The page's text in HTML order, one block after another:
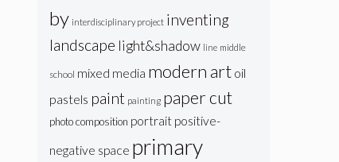
by interdisciplinary project inventing
landscape light&shadow line middle
school mixed media modern art oil
pastels paint painting paper cut
photo composition portrait positive-
negative space primary